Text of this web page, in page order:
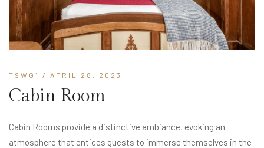
T9WG1 / APRIL 28, 2023
Cabin Room
Cabin Rooms provide a distinctive ambiance, evoking an
atmosphere that entices guests to immerse themselves in the